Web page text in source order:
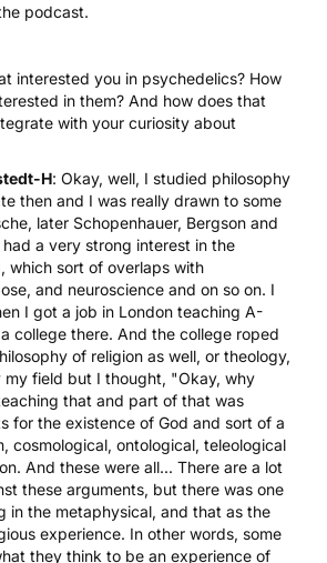
podcast.
interested you in psychedelics? How
in them? And how does that
with your curiosity about
H: Okay, well, I studied philosophy
then and I was really drawn to some
later Schopenhauer, Bergson and
had a very strong interest in the
which sort of overlaps with
and neuroscience and on so on. I
I got a job in London teaching A-
college there. And the college roped
of religion as well, or theology,
my field but I thought, "Okay, why
that and part of that was
for the existence of God and sort of a
cosmological, ontological, teleological
And these were all... There are a lot
these arguments, but there was one
in the metaphysical, and that as the
experience. In other words, some
they think to be an experience of